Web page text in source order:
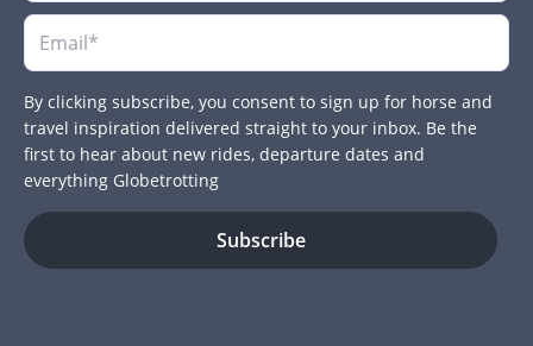
By clicking subscribe, you consent to sign up for horse and
travel inspiration delivered straight to your inbox. Be the
first to hear about new rides, departure dates and
everything Globetrotting